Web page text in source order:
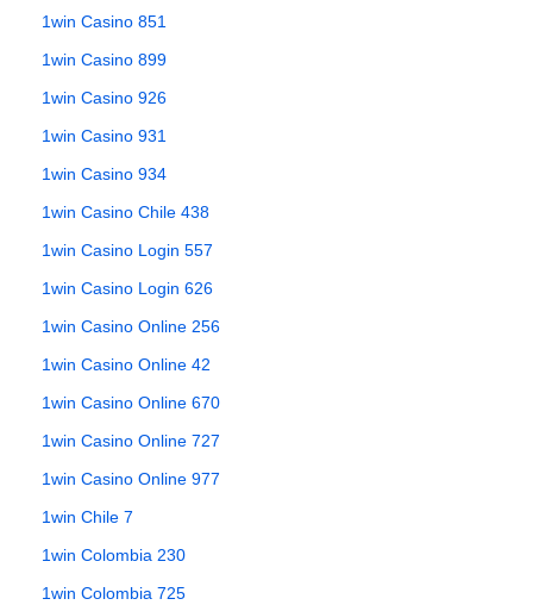
1win Casino 851
1win Casino 899
1win Casino 926
1win Casino 931
1win Casino 934
1win Casino Chile 438
1win Casino Login 557
1win Casino Login 626
1win Casino Online 256
1win Casino Online 42
1win Casino Online 670
1win Casino Online 727
1win Casino Online 977
1win Chile 7
1win Colombia 230
1win Colombia 725